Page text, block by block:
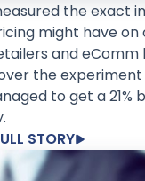
the exact
might have
and eComm
the
to get a 21%
STORY